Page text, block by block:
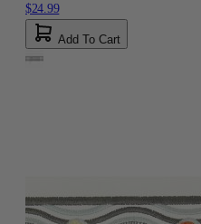
$24.99
Add To Cart